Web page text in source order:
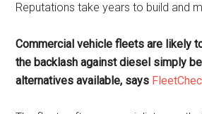
Reputations take years to build and
Commercial vehicle fleets are likely
the backlash against diesel simply
alternatives available, says